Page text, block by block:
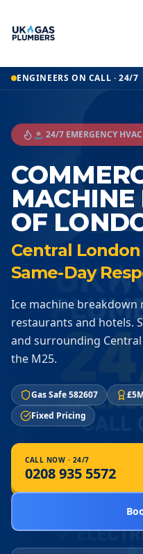
ENGINEERS ON CALL · 24/7
🚨 24/7 EMERGENCY
MACHINE
OF
Central London
Same-Day
Ice machine breakdown
restaurants and hotels.
and surrounding
the M25.
Gas Safe 582607
Fixed Pricing
CALL NOW · 24/7
0208 935 5572